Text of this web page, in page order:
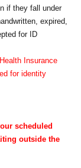
if they fall under
expired,
for ID
Insurance
for identity
scheduled
outside the